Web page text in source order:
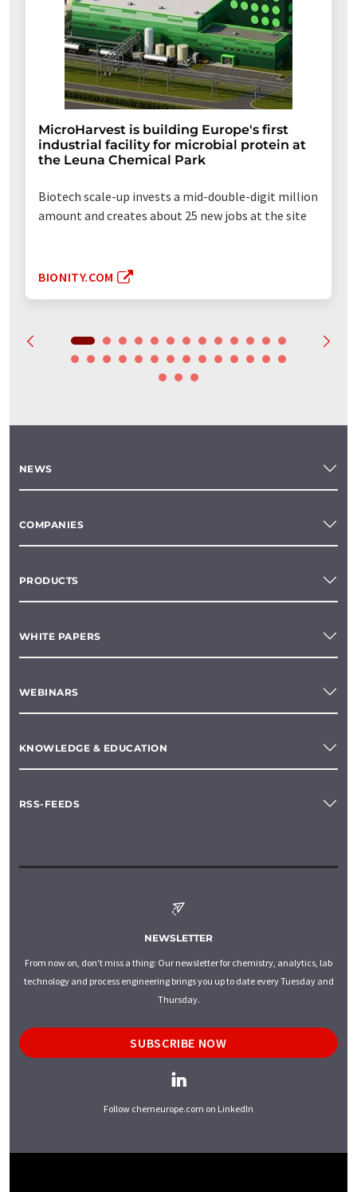
MicroHarvest is building Europe's first
industrial facility for microbial protein at
the Leuna Chemical Park
Biotech scale-up invests a mid-double-digit million
amount and creates about 25 new jobs at the site
BIONITY.COM
NEWS
COMPANIES
PRODUCTS
WHITE PAPERS
WEBINARS
KNOWLEDGE & EDUCATION
RSS-FEEDS
NEWSLETTER
From now on, don't miss a thing: Our newsletter for chemistry, analytics, lab
technology and process engineering brings you up to date every Tuesday and
Thursday.
SUBSCRIBE NOW
Follow chemeurope.com on LinkedIn